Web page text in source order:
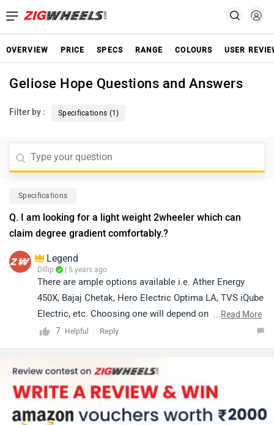
OVERVIEW PRICE SPECS RANGE COLOURS USER
Geliose Hope Questions and Answers
Filter by : Specifications (1)
Specifications
Q. I am looking for a light weight 2wheeler which can
claim degree gradient comfortably.?
Legend
Dillip | 5 years ago
There are ample options available i.e. Ather Energy
450X, Bajaj Chetak, Hero Electric Optima LA, TVS iQube
Electric, etc. Choosing one will depend on several
factors such as budget, fuel type, brand preference,
check outelectric scootersas per your requirements.
...Read More
7
Helpful Reply